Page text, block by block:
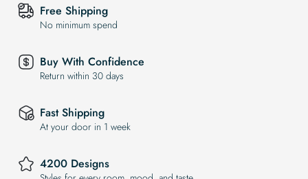
Free Shipping
No minimum spend
Buy With Confidence
Return within 30 days
Fast Shipping
At your door in 1 week
4200 Designs